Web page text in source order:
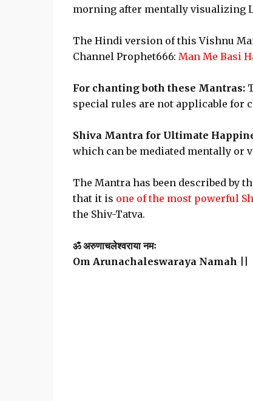
morning after mentally visualizing
The Hindi version of this Vishnu
Channel Prophet666: Man Me Basi
For chanting both these Mantras:
special rules are not applicable for
Shiva Mantra for Ultimate
which can be mediated mentally or
The Mantra has been described by
that it is one of the most powerful
the Shiv-Tatva.
ॐ अरुणाचलेश्वराया नमः
Om Arunachaleswaraya Namah ||